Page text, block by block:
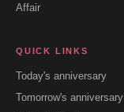
Affair
QUICK LINKS
Today's anniversary
Tomorrow's anniversary